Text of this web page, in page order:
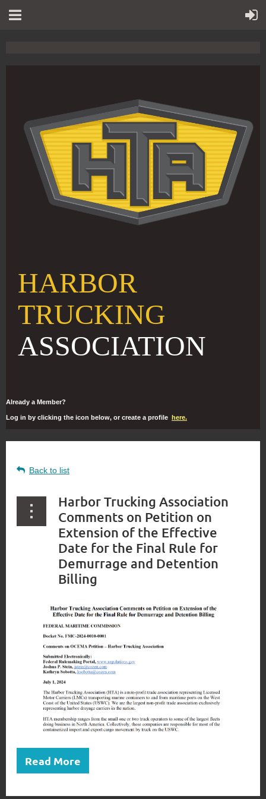
HARBOR
TRUCKING
ASSOCIATION
Already a Member?
Log in by clicking the icon below, or create a profile here.
Back to list
Harbor Trucking Association
Comments on Petition on
Extension of the Effective
Date for the Final Rule for
Demurrage and Detention
Billing
Read More